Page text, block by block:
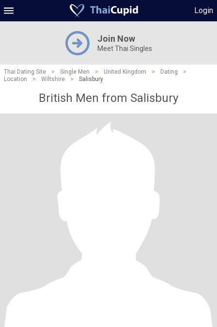
Login
Join Now
Meet Thai Singles
Thai Dating Site > Single Men > United Kingdom > Dating
>
Location
> Wiltshire > Salisbury
British Men from Salisbury